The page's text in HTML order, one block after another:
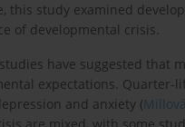
this study examined
of developmental crisis.
have suggested that
expectations. Quarter-
and anxiety (